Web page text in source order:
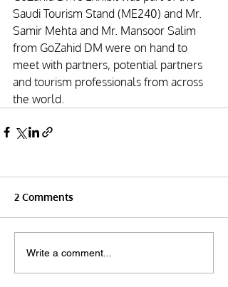
Saudi Tourism Stand (ME240) and Mr.
Samir Mehta and Mr. Mansoor Salim
from GoZahid DM were on hand to
meet with partners, potential partners
and tourism professionals from across
the world.
2 Comments
Write a comment...